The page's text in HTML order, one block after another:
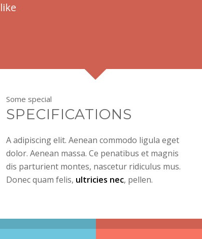
Some special
SPECIFICATIONS
A adipiscing elit. Aenean commodo ligula eget
dolor. Aenean massa. Ce penatibus et magnis
dis parturient montes, nascetur ridiculus mus.
Donec quam felis, ultricies nec, pellen.